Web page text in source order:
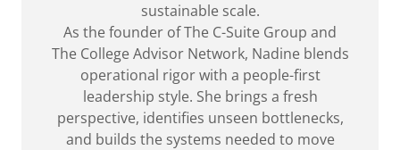
sustainable scale.
As the founder of The C-Suite Group and
The College Advisor Network, Nadine blends
operational rigor with a people-first
leadership style. She brings a fresh
perspective, identifies unseen bottlenecks,
and builds the systems needed to move